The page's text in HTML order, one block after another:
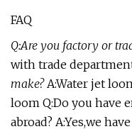
FAQ
Q:Are you factory or
with trade
make?A:Water jet
loom Q:Do you have
abroad? A:Yes,we